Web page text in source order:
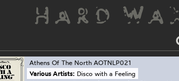
Athens Of The North AOTNLP021
Various Artists: Disco with a Feeling